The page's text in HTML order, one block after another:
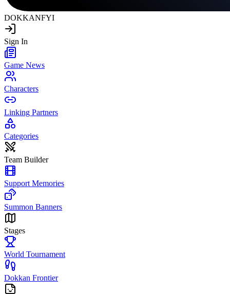
DOKKANFYI
Sign In
Game News
Characters
Linking Partners
Categories
Team Builder
Support Memories
Summon Banners
Stages
World Tournament
Dokkan Frontier